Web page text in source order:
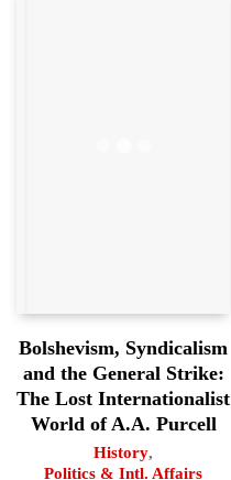
Bolshevism, Syndicalism
and the General Strike:
The Lost Internationalist
World of A.A. Purcell
History,
Politics & Intl. Affairs